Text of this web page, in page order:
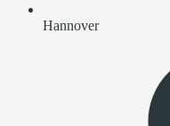
Hannover